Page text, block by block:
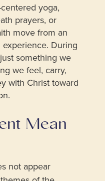
yoga,
prayers, or
move from an
During
something we
we feel, carry,
with Christ toward
Mean
not appear